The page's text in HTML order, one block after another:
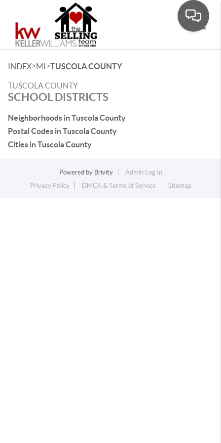
INDEX>MI>TUSCOLA COUNTY
TUSCOLA COUNTY
SCHOOL DISTRICTS
Neighborhoods in Tuscola County
Postal Codes in Tuscola County
Cities in Tuscola County
Powered by Brivity
Admin Log In
Privacy Policy
DMCA & Terms of Service Sitemap